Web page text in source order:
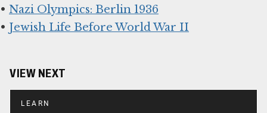
• Nazi Olympics: Berlin 1936
• Jewish Life Before World War II
VIEW NEXT
LEARN